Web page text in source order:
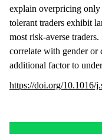
explain overpricing
tolerant traders exhibit
most risk-averse
correlate with gender
additional factor to
https://doi.org/10.1016/